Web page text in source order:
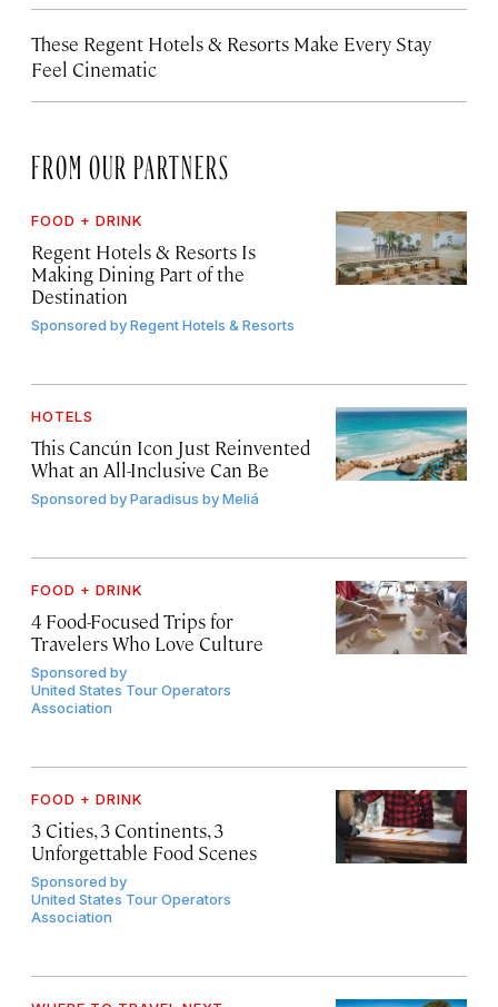
These Regent Hotels & Resorts Make Every Stay
Feel Cinematic
FROM OUR PARTNERS
FOOD + DRINK
Regent Hotels & Resorts Is
Making Dining Part of the
Destination
Sponsored byRegent Hotels & Resorts
HOTELS
This Cancún Icon Just Reinvented
What an All-Inclusive Can Be
Sponsored byParadisus by Meliá
FOOD + DRINK
4 Food-Focused Trips for
Travelers Who Love Culture
Sponsored by
United States Tour Operators
Association
FOOD + DRINK
3 Cities, 3 Continents, 3
Unforgettable Food Scenes
Sponsored by
United States Tour Operators
Association